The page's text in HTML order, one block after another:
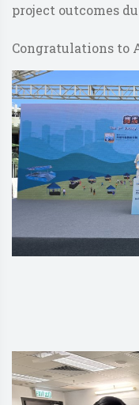
project outcomes
Congratulations to